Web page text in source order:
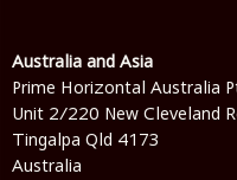
Australia and Asia
Prime Horizontal Australia
Unit 2/220 New Cleveland
Tingalpa Qld 4173
Australia